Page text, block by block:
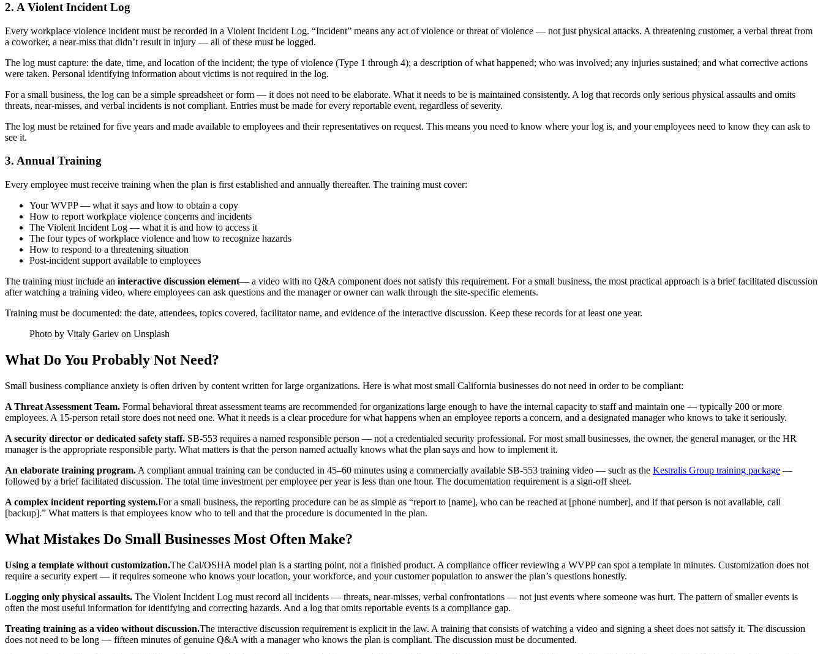
2. A Violent Incident Log
Every workplace violence incident must be recorded in a Violent Incident Log. “Incident” means any act of violence or threat of violence — not just physical attacks. A threatening customer, a verbal threat from
a coworker, a near-miss that didn’t result in injury — all of these must be logged.
The log must capture: the date, time, and location of the incident; the type of violence (Type 1 through 4); a description of what happened; who was involved; any injuries sustained; and what corrective actions
were taken. Personal identifying information about victims is not required in the log.
For a small business, the log can be a simple spreadsheet or form — it does not need to be elaborate. What it needs to be is maintained consistently. A log that records only serious physical assaults and omits
threats, near-misses, and verbal incidents is not compliant. Entries must be made for every reportable event, regardless of severity.
The log must be retained for five years and made available to employees and their representatives on request. This means you need to know where your log is, and your employees need to know they can ask to
see it.
3. Annual Training
Every employee must receive training when the plan is first established and annually thereafter. The training must cover:
Your WVPP — what it says and how to obtain a copy
How to report workplace violence concerns and incidents
The Violent Incident Log — what it is and how to access it
The four types of workplace violence and how to recognize hazards
How to respond to a threatening situation
Post-incident support available to employees
The training must include an interactive discussion element— a video with no Q&A component does not satisfy this requirement. For a small business, the most practical approach is a brief facilitated discussion
after watching a training video, where employees can ask questions and the manager or owner can walk through the site-specific elements.
Training must be documented: the date, attendees, topics covered, facilitator name, and evidence of the interactive discussion. Keep these records for at least one year.
Photo by Vitaly Gariev on Unsplash
What Do You Probably Not Need?
Small business compliance anxiety is often driven by content written for large organizations. Here is what most small California businesses do not need in order to be compliant:
A Threat Assessment Team. Formal behavioral threat assessment teams are recommended for organizations large enough to have the internal capacity to staff and maintain one — typically 200 or more
employees. A 15-person retail store does not need one. What it needs is a clear procedure for what happens when an employee reports a concern, and a designated manager who knows to take it seriously.
A security director or dedicated safety staff. SB-553 requires a named responsible person — not a credentialed security professional. For most small businesses, the owner, the general manager, or the HR
manager is the appropriate responsible party. What matters is that the person named actually knows what the plan says and how to implement it.
An elaborate training program. A compliant annual training can be conducted in 45–60 minutes using a commercially available SB-553 training video — such as the Kestralis Group training package —
followed by a brief facilitated discussion. The total time investment per employee per year is less than one hour. The documentation requirement is a sign-off sheet.
A complex incident reporting system.For a small business, the reporting procedure can be as simple as “report to [name], who can be reached at [phone number], and if that person is not available, call
[backup].” What matters is that employees know who to tell and that the procedure is documented in the plan.
What Mistakes Do Small Businesses Most Often Make?
Using a template without customization.The Cal/OSHA model plan is a starting point, not a finished product. A compliance officer reviewing a WVPP can spot a template in minutes. Customization does not
require a security expert — it requires someone who knows your location, your workforce, and your customer population to answer the plan’s questions honestly.
Logging only physical assaults. The Violent Incident Log must record all incidents — threats, near-misses, verbal confrontations — not just events where someone was hurt. The pattern of smaller events is
often the most useful information for identifying and correcting hazards. And a log that omits reportable events is a compliance gap.
Treating training as a video without discussion.The interactive discussion requirement is explicit in the law. A training that consists of watching a video and signing a sheet does not satisfy it. The discussion
does not need to be long — fifteen minutes of genuine Q&A with a manager who knows the plan is compliant. The discussion must be documented.